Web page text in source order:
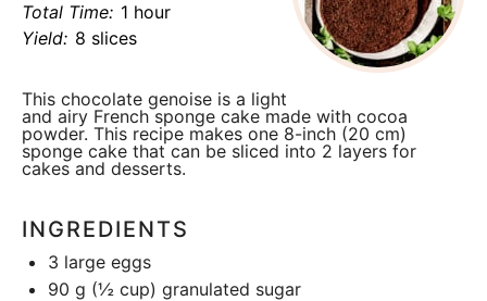
Total Time: 1 hour
Yield: 8 slices
This chocolate genoise is a light
and airy French sponge cake made with cocoa
powder. This recipe makes one 8-inch (20 cm)
sponge cake that can be sliced into 2 layers for
cakes and desserts.
INGREDIENTS
3 large eggs
90 g (½ cup) granulated sugar